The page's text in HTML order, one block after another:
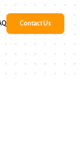
Contact Us